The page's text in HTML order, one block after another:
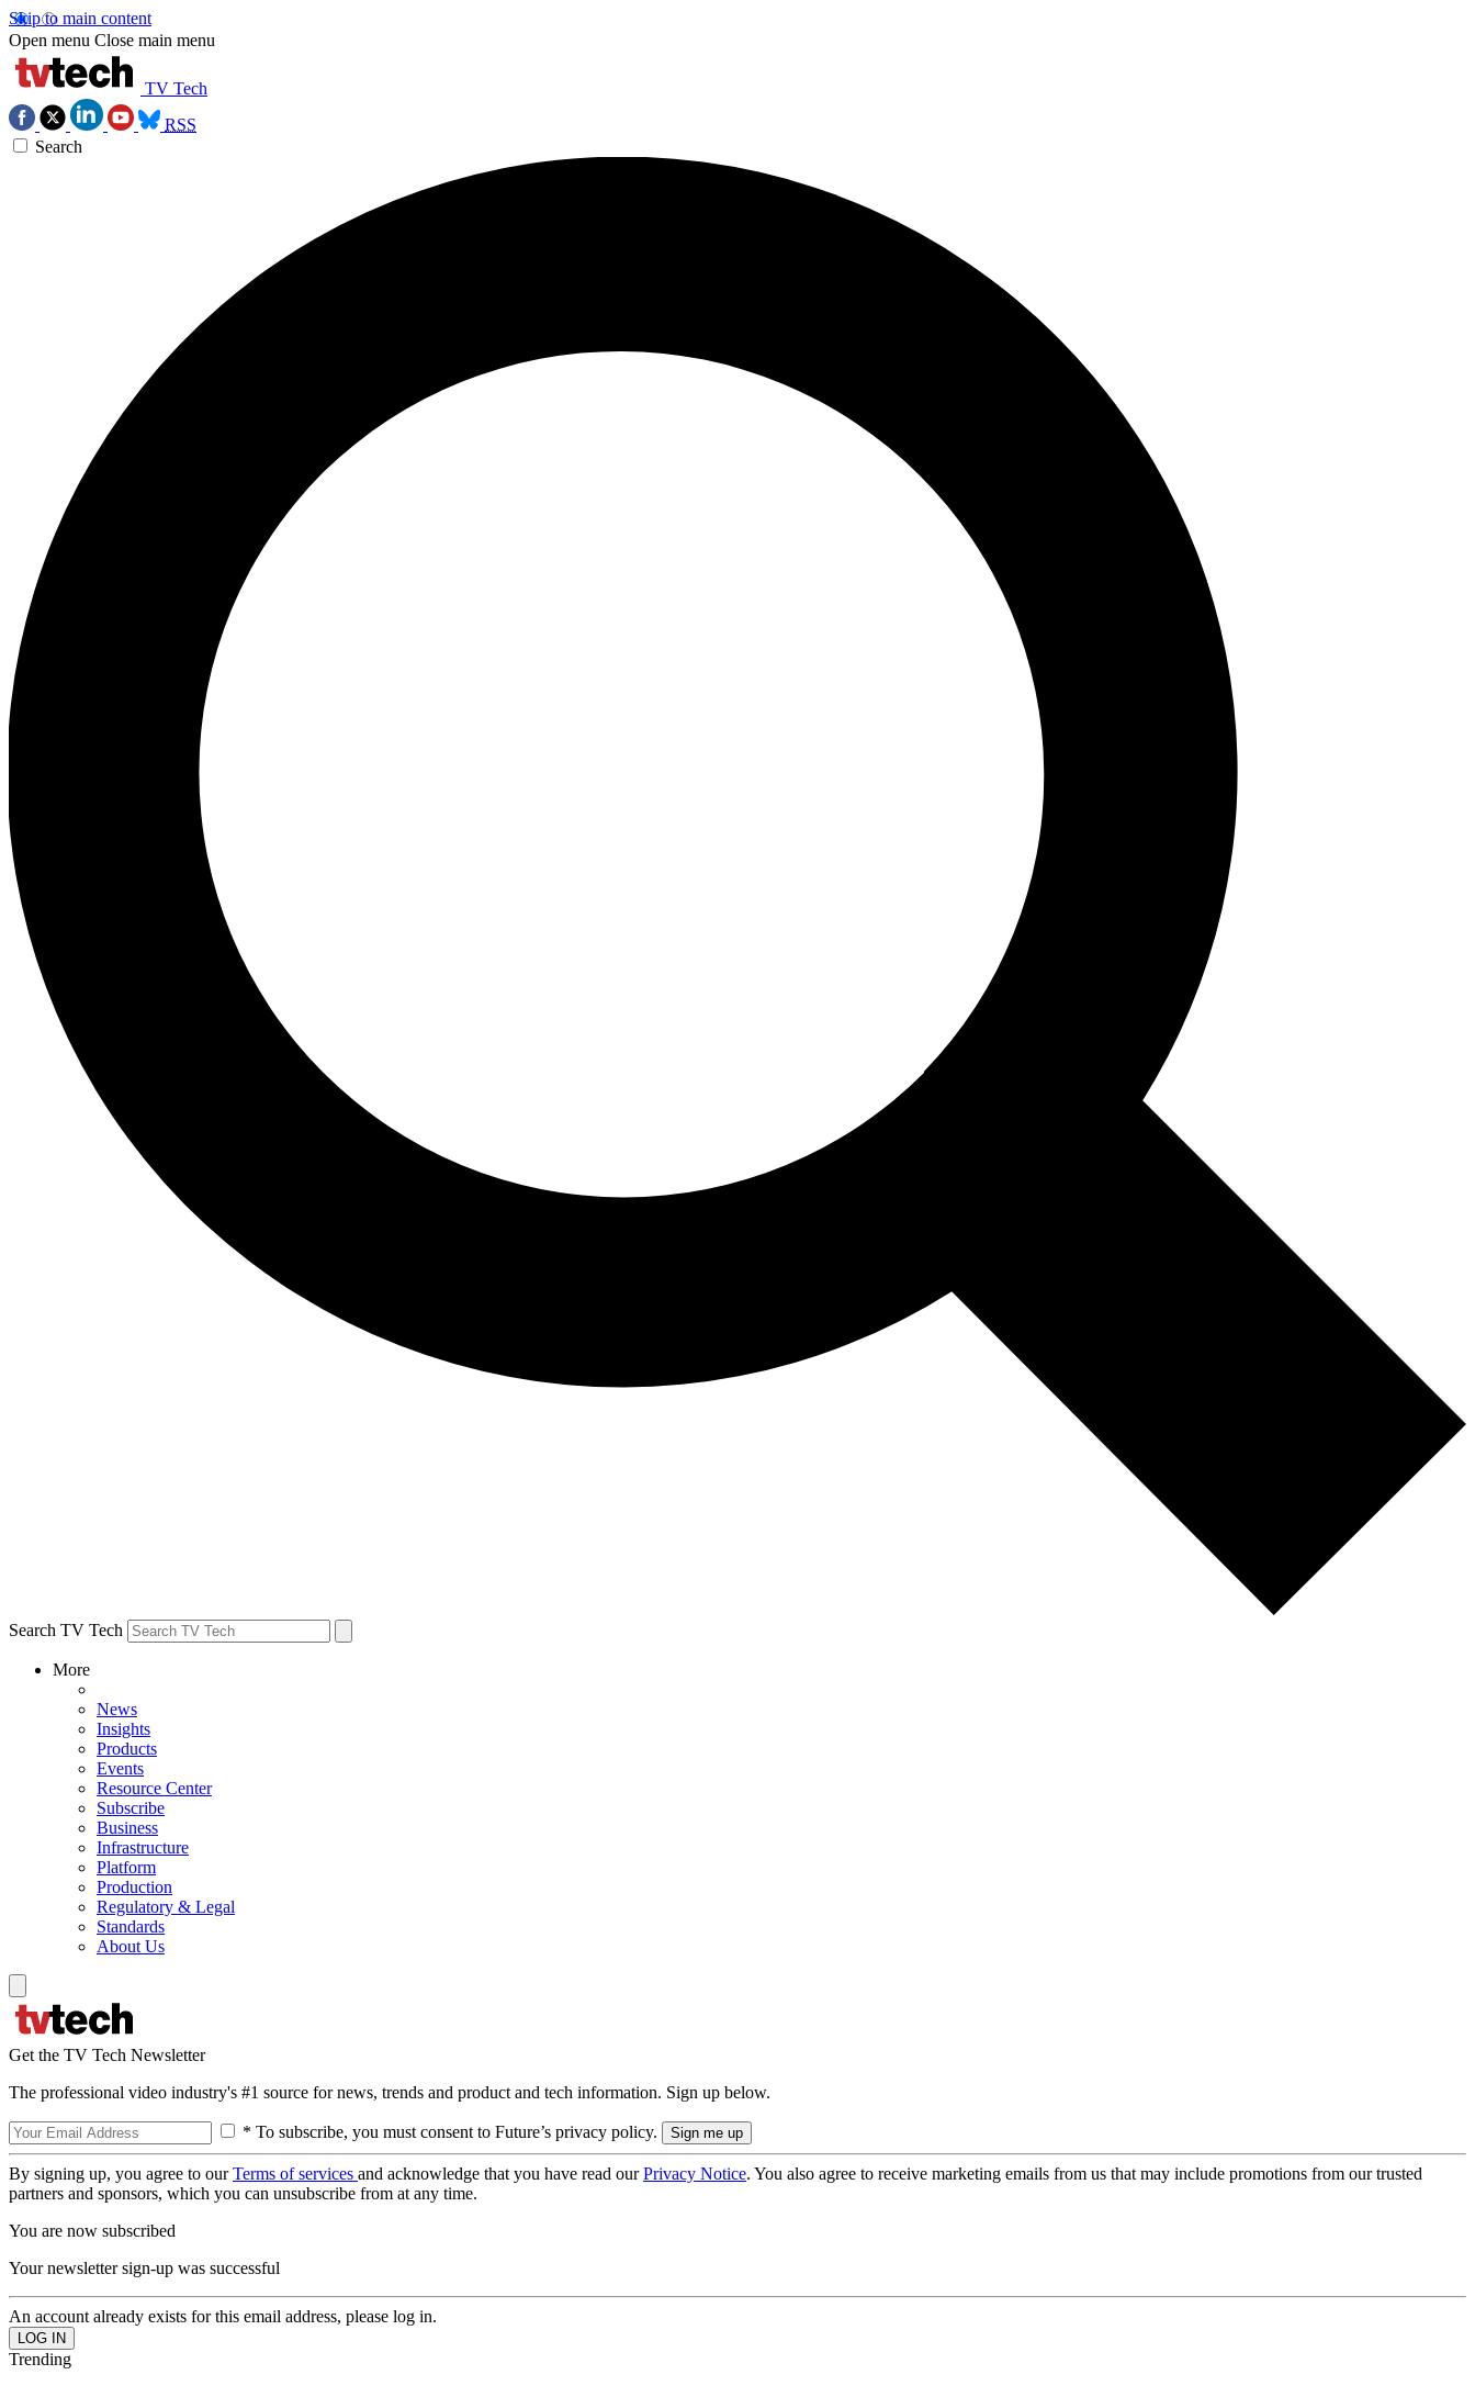
Skip to main content
Open menu Close main menu
TV Tech
RSS
Search
Search TV Tech
More
News
Insights
Products
Events
Resource Center
Subscribe
Business
Infrastructure
Platform
Production
Regulatory & Legal
Standards
About Us
Get the TV Tech Newsletter
The professional video industry's #1 source for news, trends and product and tech information. Sign up below.
* To subscribe, you must consent to Future’s privacy policy.
By signing up, you agree to ourTerms of services and acknowledge that you have read ourPrivacy Notice. You also agree to receive marketing emails from us that may include promotions from our trusted
partners and sponsors, which you can unsubscribe from at any time.
You are now subscribed
Your newsletter sign-up was successful
An account already exists for this email address, please log in.
Trending